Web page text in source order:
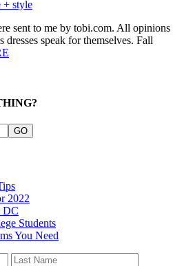
+ style
sent to me by tobi.com. All opinions
speak for themselves. Fall
2022
DC
Students
You Need